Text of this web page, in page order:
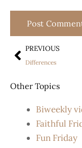
PREVIOUS
Differences
Other Topics
Biweekly
Faithful
Fun Friday